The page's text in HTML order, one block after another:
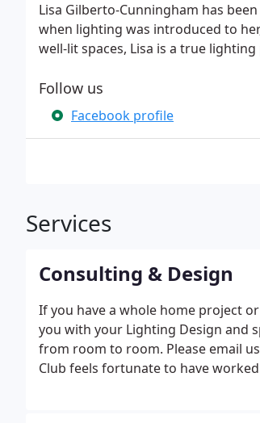
Lisa Gilberto-Cunningham has
when lighting was introduced to
well-lit spaces, Lisa is a true
Follow us
Facebook profile
Services
Consulting & Design
If you have a whole home project
you with your Lighting Design and
from room to room. Please email
Club feels fortunate to have